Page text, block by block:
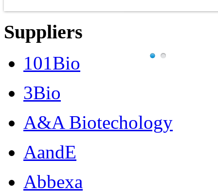
Suppliers
101Bio
3Bio
A&A Biotechology
AandE
Abbexa